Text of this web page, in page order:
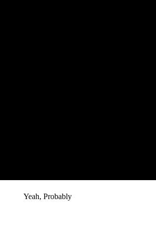
Yeah, Probably